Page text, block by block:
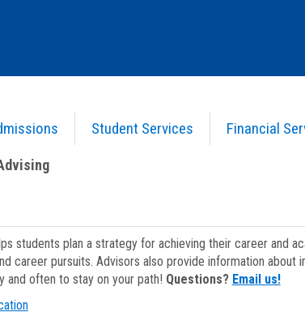
Student Services Financial
students plan a strategy for achieving their career and
career pursuits. Advisors also provide information
and often to stay on your path! Questions? Email us!